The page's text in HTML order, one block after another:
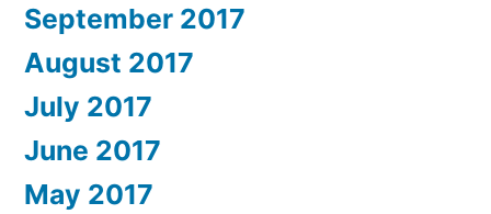
September 2017
August 2017
July 2017
June 2017
May 2017